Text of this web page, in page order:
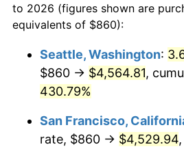
2002 $2,131.05
2004 $2,237.66
2006 $2,388.10
$100,000dollars in
1979
$500,000dollars in
1979
1979
to 2026 (figures shown are
equivalents of $860):
Seattle, Washington:
$860 → $4,564.81,
430.79%
San Francisco,
rate, $860 → $4,529.94